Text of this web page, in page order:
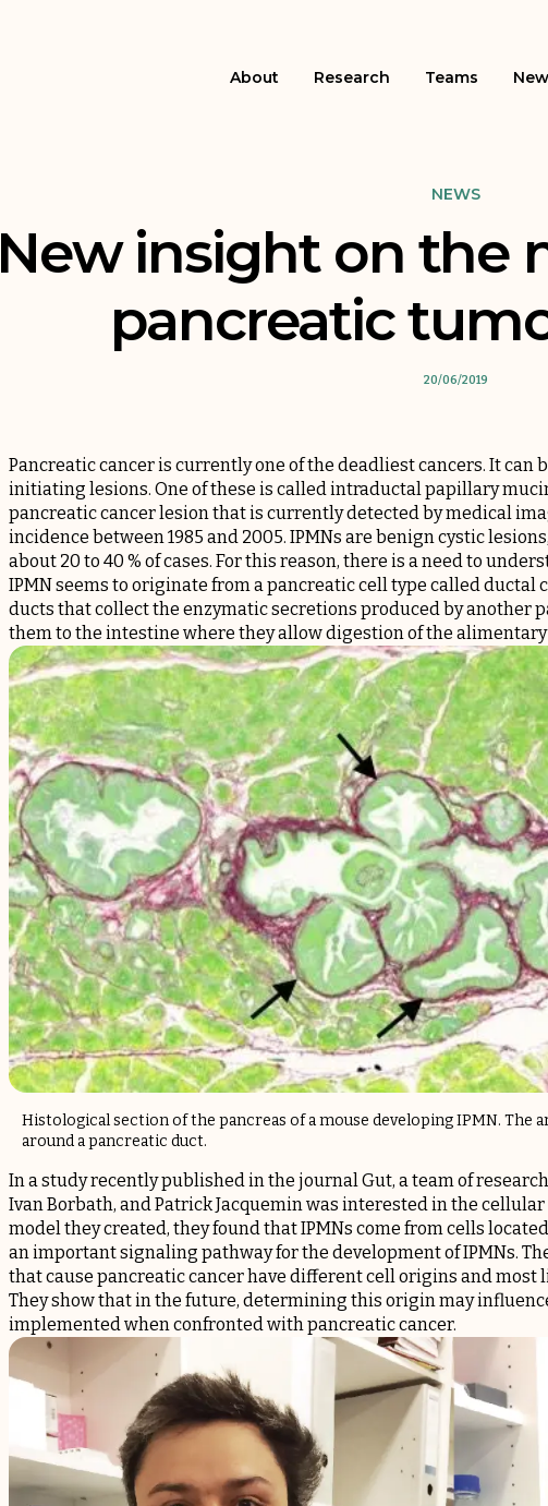
About Research Teams
NEWS
New insight on the
pancreatic
20/06/2019
Pancreatic cancer is currently one of the deadliest cancers. It
initiating lesions. One of these is called intraductal papillary
pancreatic cancer lesion that is currently detected by medical
incidence between 1985 and 2005. IPMNs are benign cystic
about 20 to 40 % of cases. For this reason, there is a need to
IPMN seems to originate from a pancreatic cell type called ductal
ducts that collect the enzymatic secretions produced by another
them to the intestine where they allow digestion of the alimentary
Histological section of the pancreas of a mouse developing IPMN.
around a pancreatic duct.
In a study recently published in the journal Gut, a team of
Ivan Borbath, and Patrick Jacquemin was interested in the
model they created, they found that IPMNs come from cells
an important signaling pathway for the development of IPMNs.
that cause pancreatic cancer have different cell origins and
They show that in the future, determining this origin may
implemented when confronted with pancreatic cancer.